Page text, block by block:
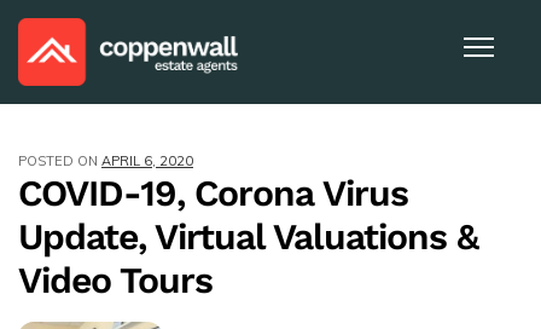
POSTED ON APRIL 6, 2020
COVID-19, Corona Virus
Update, Virtual Valuations &
Video Tours